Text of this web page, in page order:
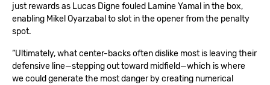
just rewards as Lucas Digne fouled Lamine Yamal in the box,
enabling Mikel Oyarzabal to slot in the opener from the penalty
spot.
“Ultimately, what center-backs often dislike most is leaving their
defensive line—stepping out toward midfield—which is where
we could generate the most danger by creating numerical